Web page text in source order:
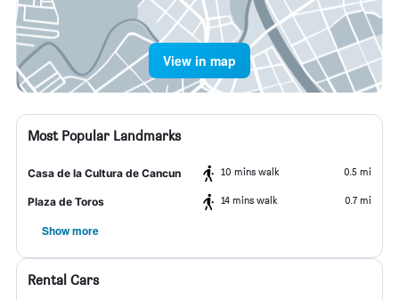
View in map
Most Popular Landmarks
Casa de la Cultura de Cancun 10 mins walk 0.5 mi
Plaza de Toros 14 mins walk 0.7 mi
Show more
Rental Cars